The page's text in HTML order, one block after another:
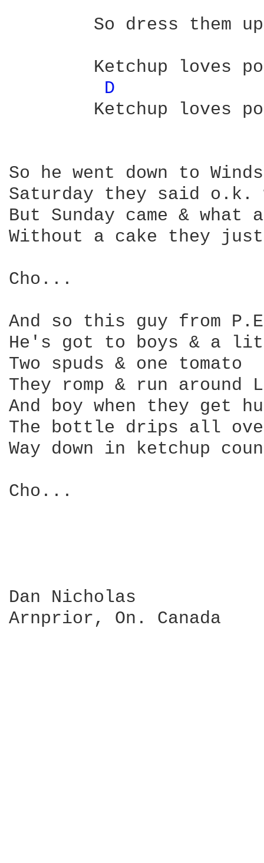
D
So he went down to
Saturday they said o.k.
But Sunday came &
Without a cake they
Cho...
And so this guy from
He's got to boys & a
Two spuds & one tomato
They romp & run around
And boy when they get
The bottle drips all
Way down in ketchup
Cho...
Dan Nicholas
Arnprior, On. Canada